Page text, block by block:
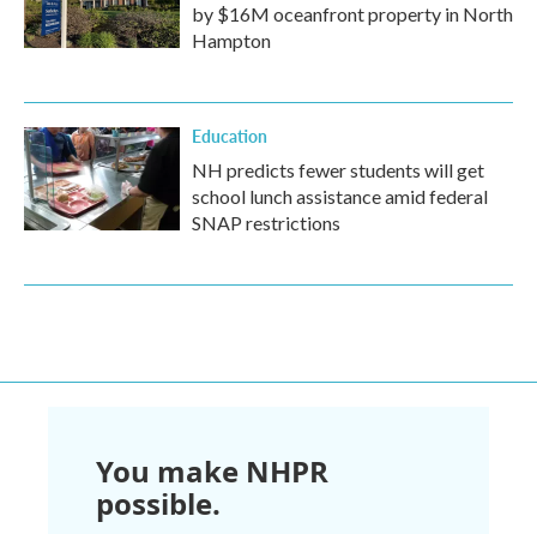
by $16M oceanfront property in North
Hampton
Education
NH predicts fewer students will get
school lunch assistance amid federal
SNAP restrictions
You make NHPR
possible.